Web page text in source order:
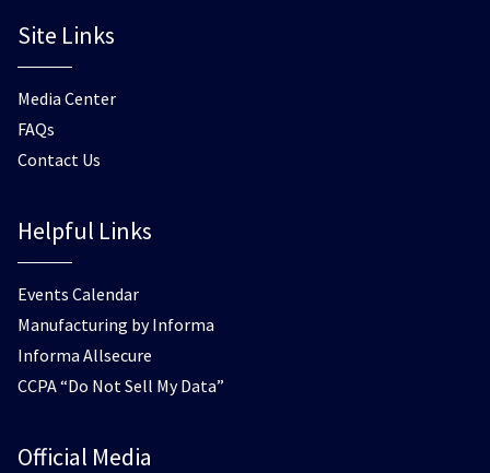
Site Links
Media Center
FAQs
Contact Us
Helpful Links
Events Calendar
Manufacturing by Informa
Informa Allsecure
CCPA “Do Not Sell My Data”
Official Media